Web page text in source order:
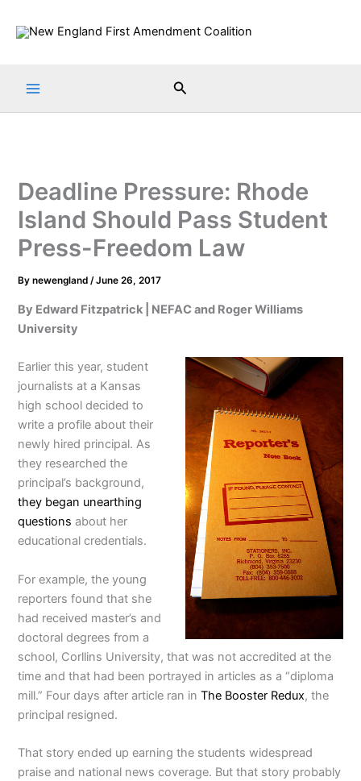
Search
Deadline Pressure: Rhode
Island Should Pass Student
Press-Freedom Law
Bynewengland/June 26, 2017
By Edward Fitzpatrick | NEFAC and Roger Williams
University
Earlier this year, student
journalists at a Kansas
high school decided to
write a profile about their
newly hired principal. As
they researched the
principal’s background,
they began unearthing
questions about her
educational credentials.
For example, the young
reporters found that she
had received master’s and
doctoral degrees from a
school, Corllins University, that was not accredited at the
time and that had been portrayed in articles as a “diploma
mill.” Four days after article ran inThe Booster Redux, the
principal resigned.
That story ended up earning the students widespread
praise and national news coverage. But that story probably